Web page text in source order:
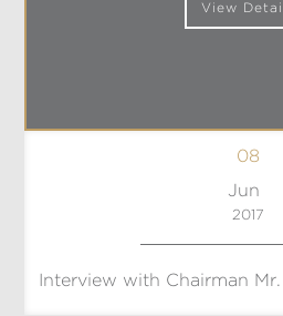
View
08
Jun
2017
Interview with Chairman